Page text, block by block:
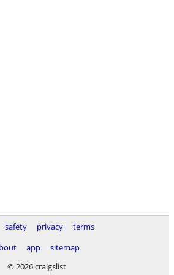
safety privacy
terms
app
sitemap
© 2026 craigslist